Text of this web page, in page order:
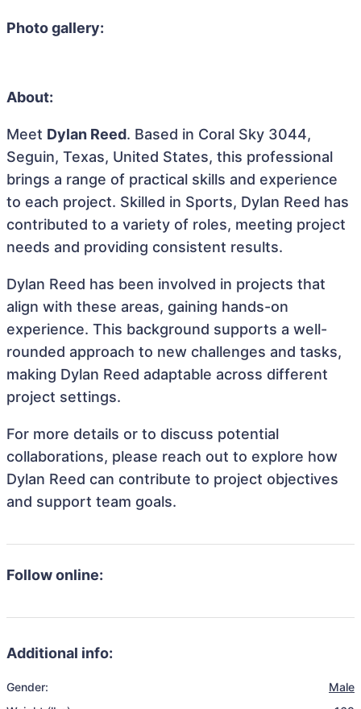
Photo gallery:
About:
Meet Dylan Reed. Based in Coral Sky 3044,
Seguin, Texas, United States, this professional
brings a range of practical skills and experience
to each project. Skilled in Sports, Dylan Reed has
contributed to a variety of roles, meeting project
needs and providing consistent results.
Dylan Reed has been involved in projects that
align with these areas, gaining hands-on
experience. This background supports a well-
rounded approach to new challenges and tasks,
making Dylan Reed adaptable across different
project settings.
For more details or to discuss potential
collaborations, please reach out to explore how
Dylan Reed can contribute to project objectives
and support team goals.
Follow online:
Additional info:
Gender:
Male